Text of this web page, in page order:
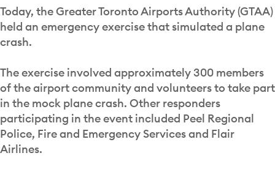
Today, the Greater Toronto Airports Authority (GTAA)
held an emergency exercise that simulated a plane
crash.
The exercise involved approximately 300 members
of the airport community and volunteers to take part
in the mock plane crash. Other responders
participating in the event included Peel Regional
Police, Fire and Emergency Services and Flair
Airlines.